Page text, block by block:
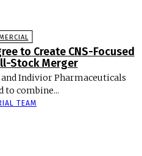
to Create CNS-Focused
Stock Merger
Indivior Pharmaceuticals
to combine...
TEAM